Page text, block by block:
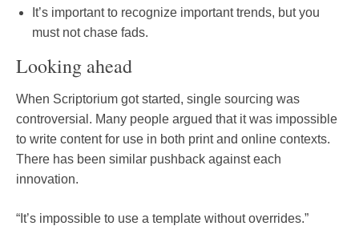
It’s important to recognize important trends, but you
must not chase fads.
Looking ahead
When Scriptorium got started, single sourcing was
controversial. Many people argued that it was impossible
to write content for use in both print and online contexts.
There has been similar pushback against each
innovation.
“It’s impossible to use a template without overrides.”